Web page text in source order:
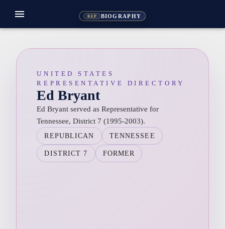
REP BIOGRAPHY
menu
UNITED STATES
REPRESENTATIVE DIRECTORY
Ed Bryant
Ed Bryant served as Representative for
Tennessee, District 7 (1995-2003).
REPUBLICAN TENNESSEE
DISTRICT 7 FORMER